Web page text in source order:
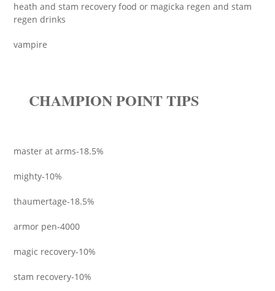
heath and stam recovery food or magicka regen and stam
regen drinks
vampire
CHAMPION POINT TIPS
master at arms-18.5%
mighty-10%
thaumertage-18.5%
armor pen-4000
magic recovery-10%
stam recovery-10%